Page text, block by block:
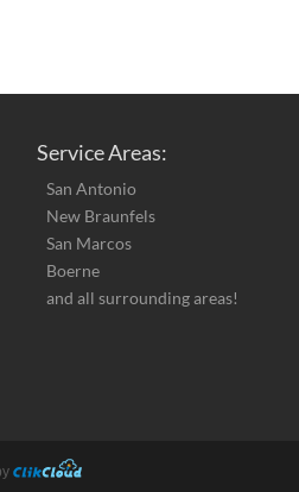
Service Areas:
San Antonio
New Braunfels
San Marcos
Boerne
and all surrounding areas!